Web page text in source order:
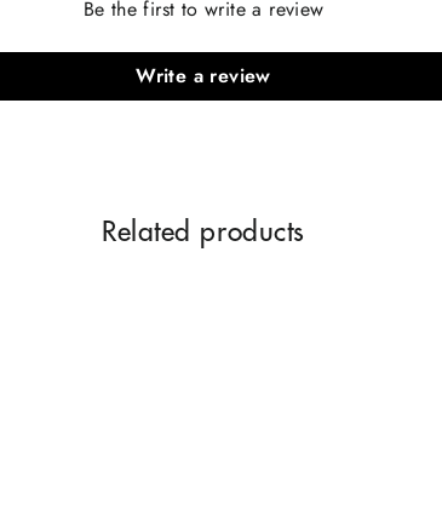
Be the first to write a review
Write a review
Related products